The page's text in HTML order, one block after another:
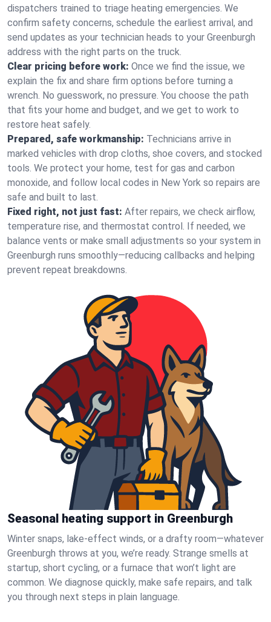
dispatchers trained to triage heating emergencies. We
confirm safety concerns, schedule the earliest arrival, and
send updates as your technician heads to your Greenburgh
address with the right parts on the truck.
Clear pricing before work: Once we find the issue, we
explain the fix and share firm options before turning a
wrench. No guesswork, no pressure. You choose the path
that fits your home and budget, and we get to work to
restore heat safely.
Prepared, safe workmanship: Technicians arrive in
marked vehicles with drop cloths, shoe covers, and stocked
tools. We protect your home, test for gas and carbon
monoxide, and follow local codes in New York so repairs are
safe and built to last.
Fixed right, not just fast: After repairs, we check airflow,
temperature rise, and thermostat control. If needed, we
balance vents or make small adjustments so your system in
Greenburgh runs smoothly—reducing callbacks and helping
prevent repeat breakdowns.
Seasonal heating support in Greenburgh
Winter snaps, lake-effect winds, or a drafty room—whatever
Greenburgh throws at you, we’re ready. Strange smells at
startup, short cycling, or a furnace that won’t light are
common. We diagnose quickly, make safe repairs, and talk
you through next steps in plain language.